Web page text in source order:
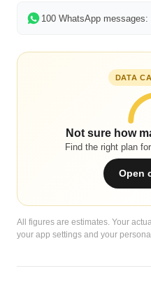
100 WhatsApp messages:
DATA
Not sure how
Find the right plan
Open
All figures are estimates. Your
your app settings and your